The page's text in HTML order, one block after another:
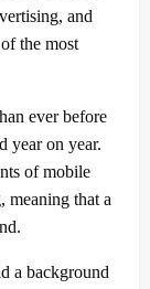
and
the most
ever before
year on year.
of mobile
meaning that a
a background